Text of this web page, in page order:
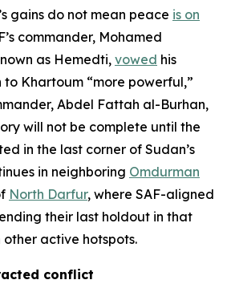
gains do not mean peace is on
commander, Mohamed
as Hemedti, vowed his
Khartoum “more powerful,”
Abdel Fattah al-Burhan,
will not be complete until the
in the last corner of Sudan’s
in neighboring Omdurman
North Darfur, where SAF-aligned
their last holdout in that
other active hotspots.
conflict